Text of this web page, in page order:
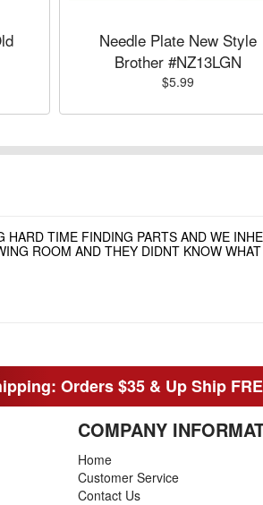
Needle Plate New Style
Brother #NZ13LGN
$5.99
HARD TIME FINDING PARTS AND WE
ROOM AND THEY DIDNT KNOW
Orders $35 & Up Ship
COMPANY
Home
Customer Service
Contact Us